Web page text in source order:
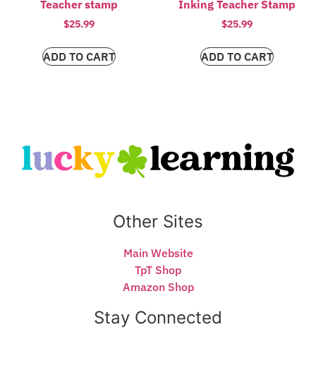
Teacher stamp
$25.99
ADD TO CART
Inking Teacher Stamp
$25.99
ADD TO CART
Other Sites
Main Website
TpT Shop
Amazon Shop
Stay Connected